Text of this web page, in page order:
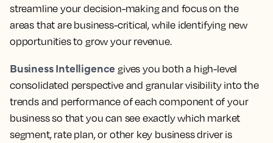
streamline your decision-making and focus on the
areas that are business-critical, while identifying new
opportunities to grow your revenue.
Business Intelligence gives you both a high-level
consolidated perspective and granular visibility into the
trends and performance of each component of your
business so that you can see exactly which market
segment, rate plan, or other key business driver is